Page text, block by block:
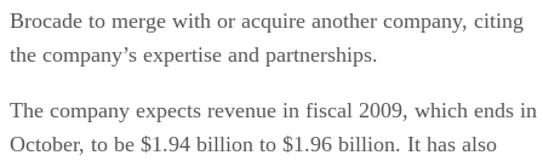
Brocade to merge with or acquire another company, citing
the company’s expertise and partnerships.
The company expects revenue in fiscal 2009, which ends in
October, to be $1.94 billion to $1.96 billion. It has also